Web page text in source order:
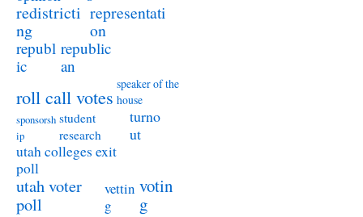
redistricti
ng
representati
on
republ
ic
republic
an
roll call votes
speaker of the
house
sponsorsh
ip
student
research
turno
ut
utah colleges exit
poll
utah voter
poll
vettin
g
votin
g